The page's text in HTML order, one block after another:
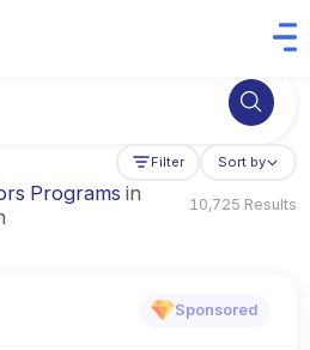
at the University of Manchester,
Filter Sort by
Programs in
10,725 Results
Sponsored